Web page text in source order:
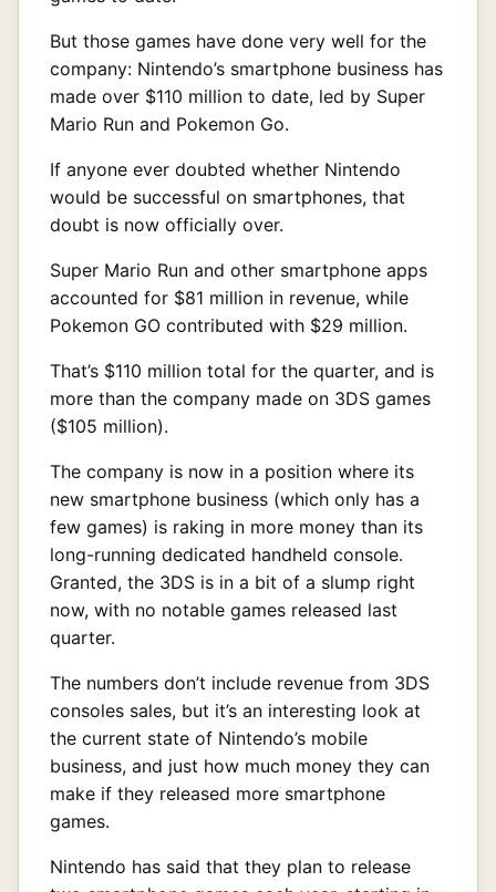
But those games have done very well for the
company: Nintendo’s smartphone business has
made over $110 million to date, led by Super
Mario Run and Pokemon Go.
If anyone ever doubted whether Nintendo
would be successful on smartphones, that
doubt is now officially over.
Super Mario Run and other smartphone apps
accounted for $81 million in revenue, while
Pokemon GO contributed with $29 million.
That’s $110 million total for the quarter, and is
more than the company made on 3DS games
($105 million).
The company is now in a position where its
new smartphone business (which only has a
few games) is raking in more money than its
long-running dedicated handheld console.
Granted, the 3DS is in a bit of a slump right
now, with no notable games released last
quarter.
The numbers don’t include revenue from 3DS
consoles sales, but it’s an interesting look at
the current state of Nintendo’s mobile
business, and just how much money they can
make if they released more smartphone
games.
Nintendo has said that they plan to release